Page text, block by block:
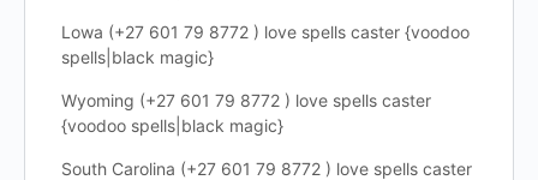
Lowa (+27 601 79 8772 ) love spells caster {voodoo
spells|black magic}
Wyoming (+27 601 79 8772 ) love spells caster
{voodoo spells|black magic}
South Carolina (+27 601 79 8772 ) love spells caster